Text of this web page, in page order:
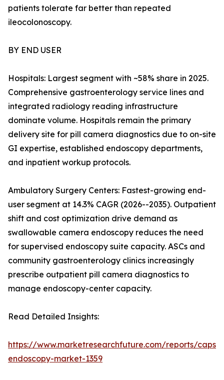
patients tolerate far better than repeated
ileocolonoscopy.
BY END USER
Hospitals: Largest segment with ~58% share in 2025.
Comprehensive gastroenterology service lines and
integrated radiology reading infrastructure
dominate volume. Hospitals remain the primary
delivery site for pill camera diagnostics due to on-site
GI expertise, established endoscopy departments,
and inpatient workup protocols.
Ambulatory Surgery Centers: Fastest-growing end-
user segment at 14.3% CAGR (2026--2035). Outpatient
shift and cost optimization drive demand as
swallowable camera endoscopy reduces the need
for supervised endoscopy suite capacity. ASCs and
community gastroenterology clinics increasingly
prescribe outpatient pill camera diagnostics to
manage endoscopy-center capacity.
Read Detailed Insights:
https://www.marketresearchfuture.com/reports/
endoscopy-market-1359